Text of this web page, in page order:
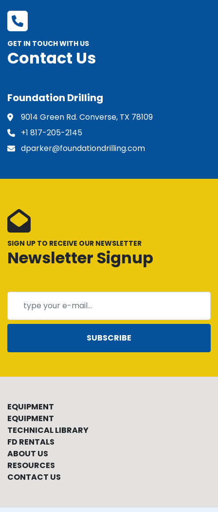
GET IN TOUCH WITH US
Contact Us
Foundation Drilling
9014 Green Rd. Converse, TX 78109
+1 817-205-2145
dparker@foundationdrilling.com
SIGN UP TO RECEIVE OUR NEWSLETTER
Newsletter Signup
SUBSCRIBE
EQUIPMENT
EQUIPMENT
TECHNICAL LIBRARY
FD RENTALS
ABOUT US
RESOURCES
CONTACT US